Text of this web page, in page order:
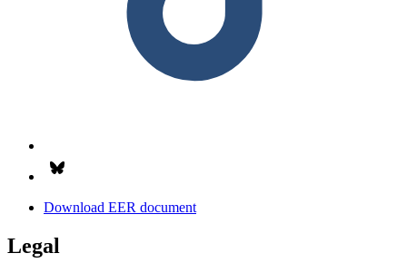
Download EER document
Legal